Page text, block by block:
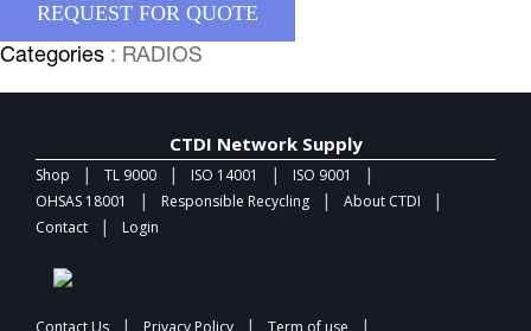
REQUEST FOR QUOTE
Categories : RADIOS
CTDI Network Supply
Shop | TL 9000 | ISO 14001 | ISO 9001 |
OHSAS 18001 | Responsible Recycling | About CTDI |
Contact | Login
Contact Us | Privacy Policy | Term of use |